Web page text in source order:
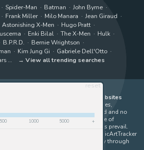
reset
500 1000 5000 +
Spider-Man Batman
John Byrne
Frank Miller Milo Manara
Jean Giraud
Astonishing X-Men
Hugo Pratt
Enki Bilal The X-Men
Hulk
B.P.R.D.
Bernie Wrightson
Kim Jung Gi
Gabriele Dell'Otto
View all trending searches
and aggregates content from 397 websites
for sale
(dealers, auction houses,
No product can be purchased and no
the ComicArtTracker website. In case of
the source website should always prevail.
are affiliate links, meaning ComicArtTracker
no additional cost to you) if you buy through